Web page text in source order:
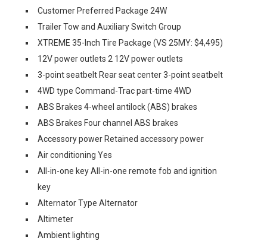
Customer Preferred Package 24W
Trailer Tow and Auxiliary Switch Group
XTREME 35-Inch Tire Package (VS 25MY: $4,495)
12V power outlets 2 12V power outlets
3-point seatbelt Rear seat center 3-point seatbelt
4WD type Command-Trac part-time 4WD
ABS Brakes 4-wheel antilock (ABS) brakes
ABS Brakes Four channel ABS brakes
Accessory power Retained accessory power
Air conditioning Yes
All-in-one key All-in-one remote fob and ignition
key
Alternator Type Alternator
Altimeter
Ambient lighting